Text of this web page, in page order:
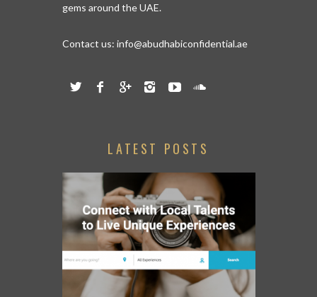
gems around the UAE.
Contact us: info@abudhabiconfidential.ae
LATEST POSTS